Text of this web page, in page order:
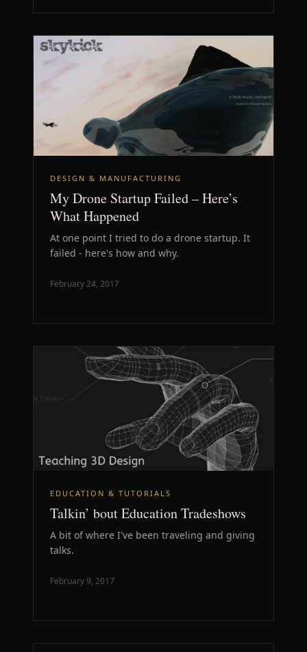
DESIGN & MANUFACTURING
My Drone Startup Failed – Here’s
What Happened
At one point I tried to do a drone startup. It
failed - here's how and why.
February 24, 2017
EDUCATION & TUTORIALS
Talkin’ bout Education Tradeshows
A bit of where I've been traveling and giving
talks.
February 9, 2017